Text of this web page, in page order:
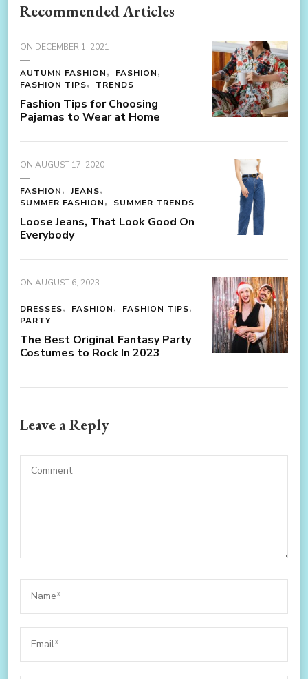
Recommended Articles
ON DECEMBER 1, 2021
AUTUMN FASHION
FASHION
FASHION TIPS
TRENDS
Fashion Tips for Choosing
Pajamas to Wear at Home
ON AUGUST 17, 2020
FASHION
JEANS
SUMMER FASHION
SUMMER TRENDS
Loose Jeans, That Look Good On
Everybody
ON AUGUST 6, 2023
DRESSES FASHION
FASHION TIPS
PARTY
The Best Original Fantasy Party
Costumes to Rock In 2023
Leave a Reply